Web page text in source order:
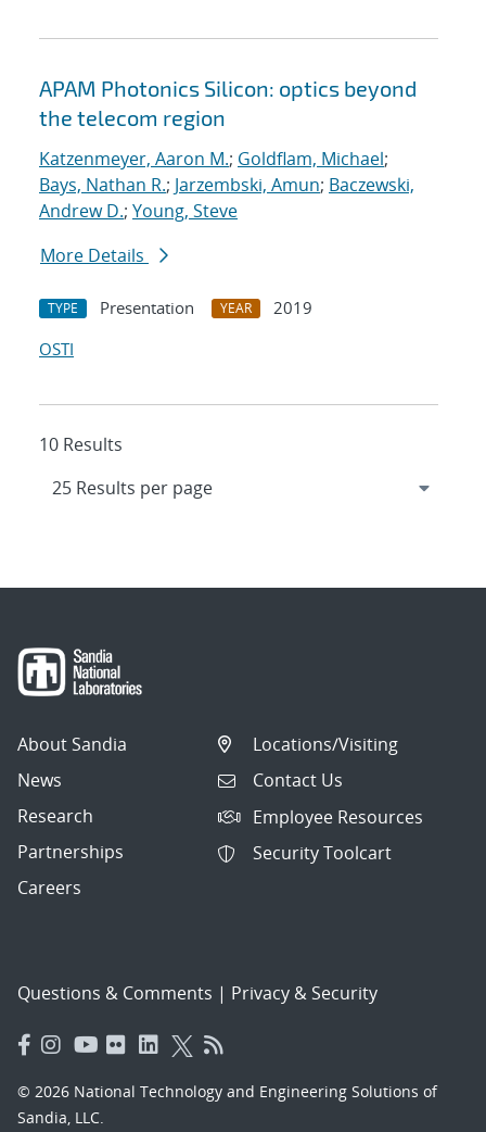
APAM Photonics Silicon: optics beyond
the telecom region
Katzenmeyer, Aaron M.; Goldflam, Michael;
Bays, Nathan R.; Jarzembski, Amun; Baczewski,
Andrew D.; Young, Steve
More Details
TYPE Presentation YEAR
2019
OSTI
10 Results
About Sandia
News
Research
Partnerships
Careers
Locations/Visiting
Contact Us
Employee Resources
Security Toolcart
Questions & Comments | Privacy & Security
© 2026 National Technology and Engineering Solutions of
Sandia, LLC.